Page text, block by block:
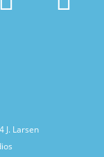
J. Larsen